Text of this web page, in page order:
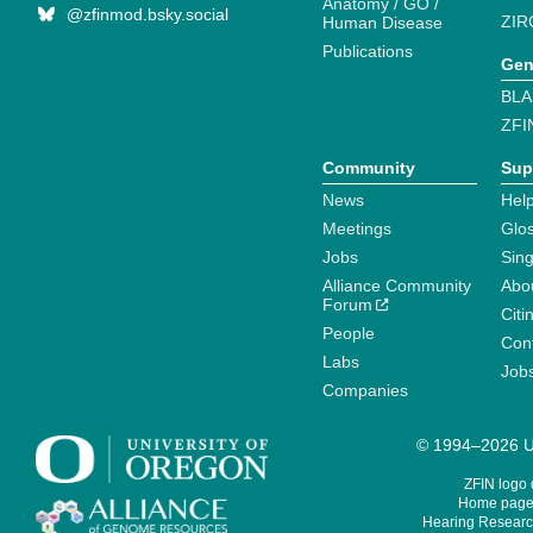
@zfinmod.bsky.social
Anatomy / GO /
Human Disease
Publications
Community
News
Meetings
Jobs
Alliance Community
Forum
People
Labs
Companies
© 1994–2026
ZFIN logo
Home
Hearing